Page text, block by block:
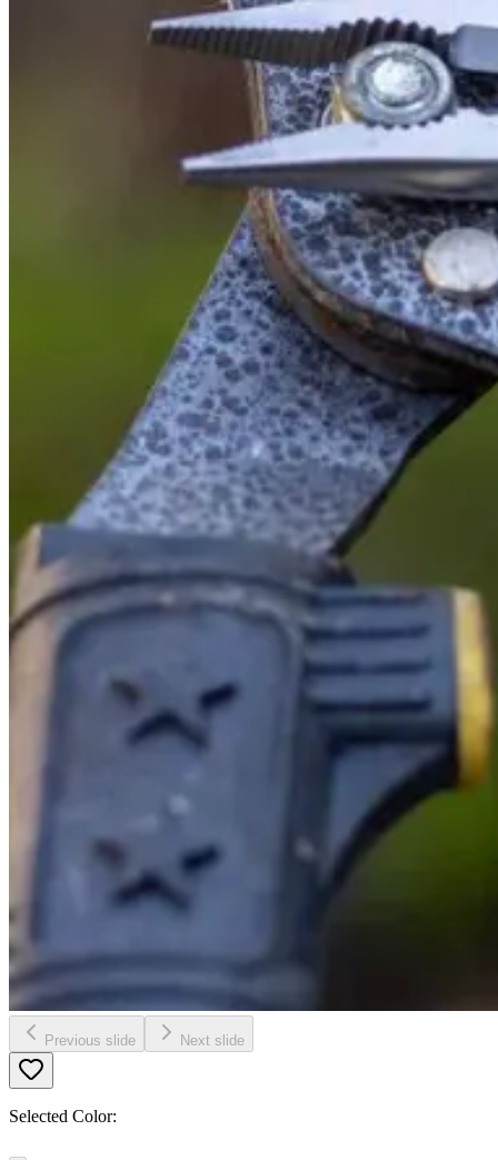
Previous slide Next slide
Selected Color: